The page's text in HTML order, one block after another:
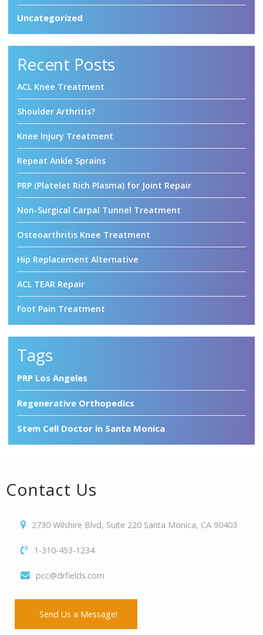
Uncategorized
Recent Posts
ACL Knee Treatment
Shoulder Arthritis?
Knee Injury Treatment
Repeat Ankle Sprains
PRP (Platelet Rich Plasma) for Joint Repair
Non-Surgical Carpal Tunnel Treatment
Osteoarthritis Knee Treatment
Hip Replacement Alternative
ACL TEAR Repair
Foot Pain Treatment
Tags
PRP Los Angeles
Regenerative Orthopedics
Stem Cell Doctor in Santa Monica
Contact Us
2730 Wilshire Blvd, Suite 220 Santa Monica, CA 90403
1-310-453-1234
pcc@drfields.com
Send Us a Message!